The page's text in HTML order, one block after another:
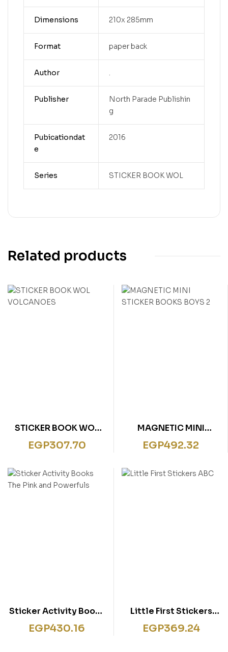
Dimensions 210x 285mm
Format paper back
Author .
Publisher
North Parade Publishin
g
Pubicationdat
e
2016
Series STICKER BOOK WOL
Related products
STICKER BOOK WOL
VOLCANOES
EGP307.70
MAGNETIC MINI
STICKER BOOKS BOYS
2
EGP492.32
Sticker Activity Books
The Pink and Powerfuls
EGP430.16
Little First Stickers
ABC
EGP369.24